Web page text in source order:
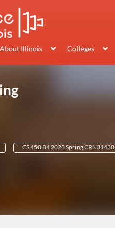
About Illinois Colleges
CS 450 B4 2023 Spring CRN31430